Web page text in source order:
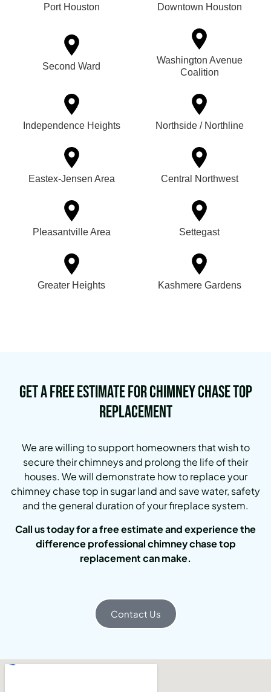
Port Houston Downtown Houston
Second Ward
Washington Avenue
Coalition
Independence Heights Northside / Northline
Eastex-Jensen Area Central Northwest
Pleasantville Area Settegast
Greater Heights Kashmere Gardens
Get a Free Estimate for Chimney Chase Top
Replacement
We are willing to support homeowners that wish to
secure their chimneys and prolong the life of their
houses. We will demonstrate how to replace your
chimney chase top in sugar land and save water, safety
and the general duration of your fireplace system.
Call us today for a free estimate and experience the
difference professional chimney chase top
replacement can make.
Contact Us